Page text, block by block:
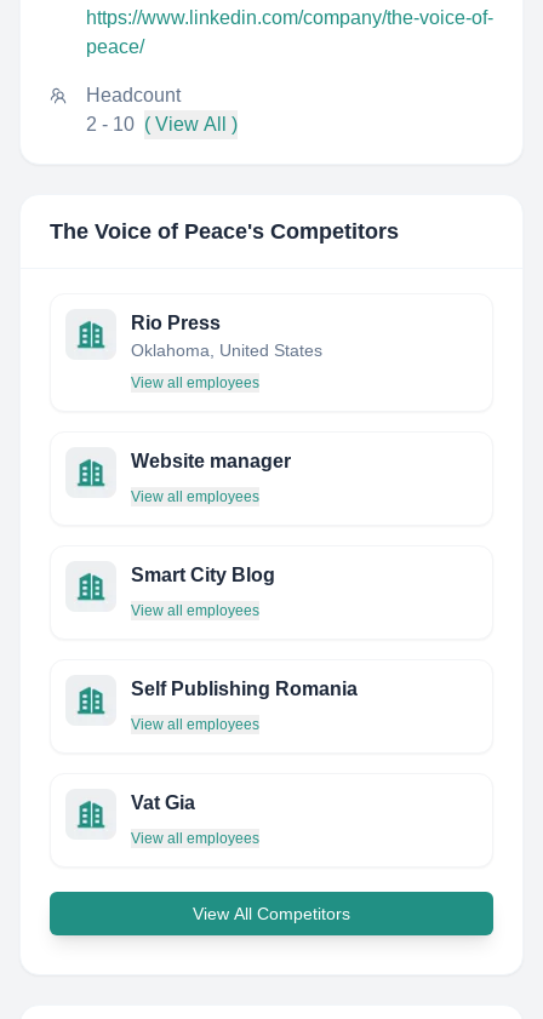
https://www.linkedin.com/company/the-voice-of-
peace/
Headcount
2 - 10 ( View All )
The Voice of Peace's Competitors
Rio Press
Oklahoma, United States
View all employees
Website manager
View all employees
Smart City Blog
View all employees
Self Publishing Romania
View all employees
Vat Gia
View all employees
View All Competitors